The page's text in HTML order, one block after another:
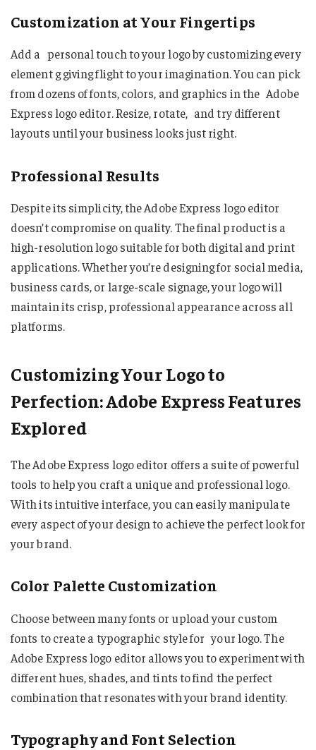
Customization at Your Fingertips
Add a personal touch to your logo by customizing every
element g giving flight to your imagination. You can pick
from dozens of fonts, colors, and graphics in the Adobe
Express logo editor. Resize, rotate, and try different
layouts until your business looks just right.
Professional Results
Despite its simplicity, the Adobe Express logo editor
doesn’t compromise on quality. The final product is a
high-resolution logo suitable for both digital and print
applications. Whether you’re designing for social media,
business cards, or large-scale signage, your logo will
maintain its crisp, professional appearance across all
platforms.
Customizing Your Logo to
Perfection: Adobe Express Features
Explored
The Adobe Express logo editor offers a suite of powerful
tools to help you craft a unique and professional logo.
With its intuitive interface, you can easily manipulate
every aspect of your design to achieve the perfect look for
your brand.
Color Palette Customization
Choose between many fonts or upload your custom
fonts to create a typographic style for your logo. The
Adobe Express logo editor allows you to experiment with
different hues, shades, and tints to find the perfect
combination that resonates with your brand identity.
Typography and Font Selection